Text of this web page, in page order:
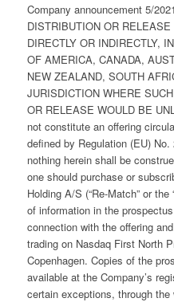
Company announcement 5/
DISTRIBUTION OR
DIRECTLY OR INDIRECTLY,
OF AMERICA, CANADA,
NEW ZEALAND, SOUTH
JURISDICTION WHERE
OR RELEASE WOULD BE
not constitute an offering
defined by Regulation (EU)
nothing herein shall be
one should purchase or
Holding A/S (“Re-Match” or
of information in the
connection with the offering
trading on Nasdaq First North
Copenhagen. Copies of the
available at the Company’s
certain exceptions, through